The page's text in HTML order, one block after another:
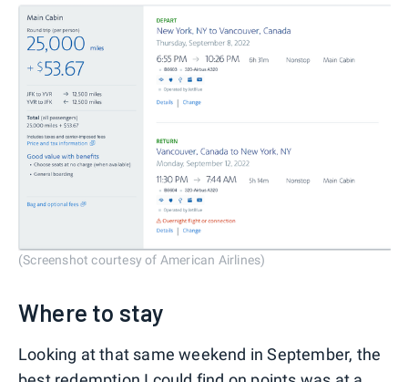
(Screenshot courtesy of American Airlines)
Where to stay
Looking at that same weekend in September, the